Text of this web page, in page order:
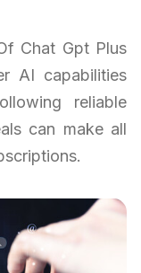
Chat Gpt Plus
AI capabilities
reliable
can make all